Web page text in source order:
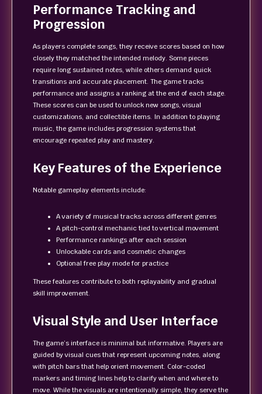
Performance Tracking and
Progression
As players complete songs, they receive scores based on how
closely they matched the intended melody. Some pieces
require long sustained notes, while others demand quick
transitions and accurate placement. The game tracks
performance and assigns a ranking at the end of each stage.
These scores can be used to unlock new songs, visual
customizations, and collectible items. In addition to playing
music, the game includes progression systems that
encourage repeated play and mastery.
Key Features of the Experience
Notable gameplay elements include:
A variety of musical tracks across different genres
A pitch-control mechanic tied to vertical movement
Performance rankings after each session
Unlockable cards and cosmetic changes
Optional free play mode for practice
These features contribute to both replayability and gradual
skill improvement.
Visual Style and User Interface
The game’s interface is minimal but informative. Players are
guided by visual cues that represent upcoming notes, along
with pitch bars that help orient movement. Color-coded
markers and timing lines help to clarify when and where to
move. While the visuals are intentionally simple, they serve the